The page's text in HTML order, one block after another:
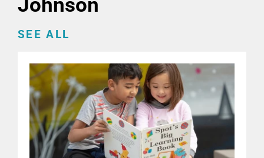
Johnson
SEE ALL